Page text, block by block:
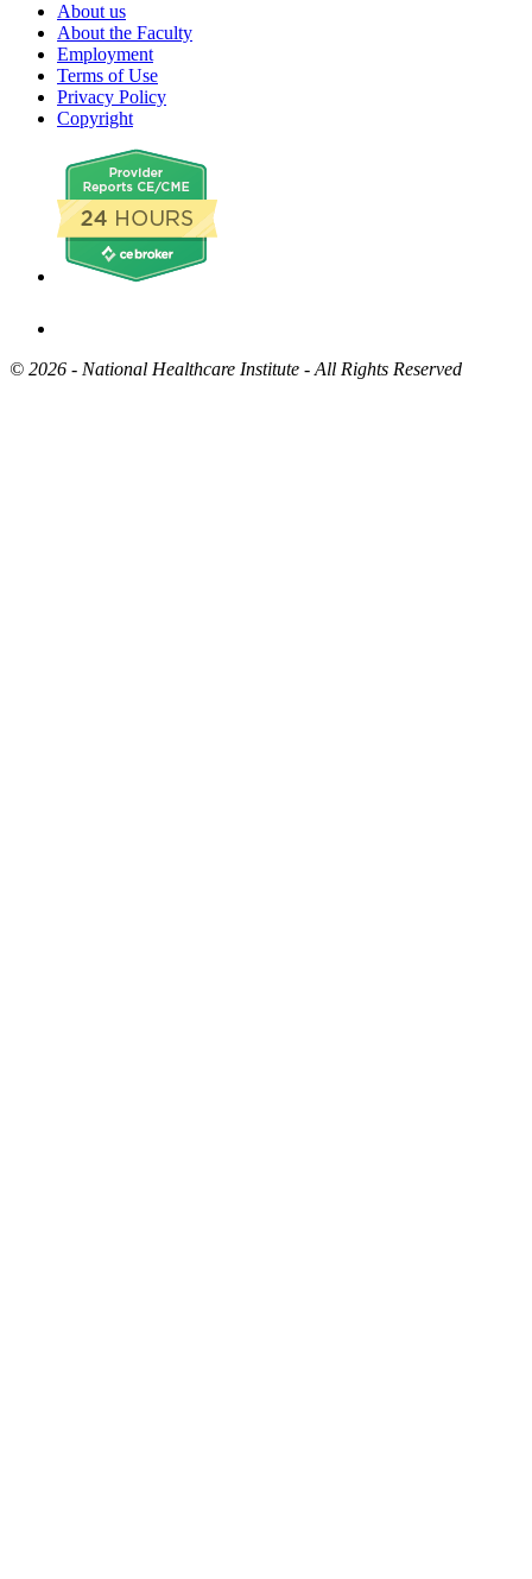
About us
About the Faculty
Employment
Terms of Use
Privacy Policy
Copyright
© 2026 - National Healthcare Institute - All Rights Reserved